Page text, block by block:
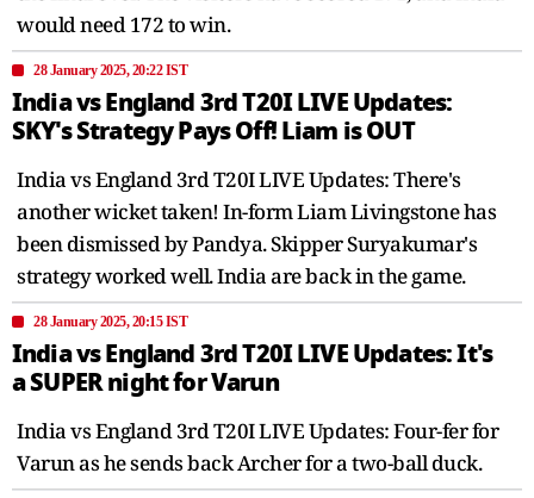
would need 172 to win.
28 January 2025, 20:22 IST
India vs England 3rd T20I LIVE Updates:
SKY's Strategy Pays Off! Liam is OUT
India vs England 3rd T20I LIVE Updates: There's
another wicket taken! In-form Liam Livingstone has
been dismissed by Pandya. Skipper Suryakumar's
strategy worked well. India are back in the game.
28 January 2025, 20:15 IST
India vs England 3rd T20I LIVE Updates: It's
a SUPER night for Varun
India vs England 3rd T20I LIVE Updates: Four-fer for
Varun as he sends back Archer for a two-ball duck.